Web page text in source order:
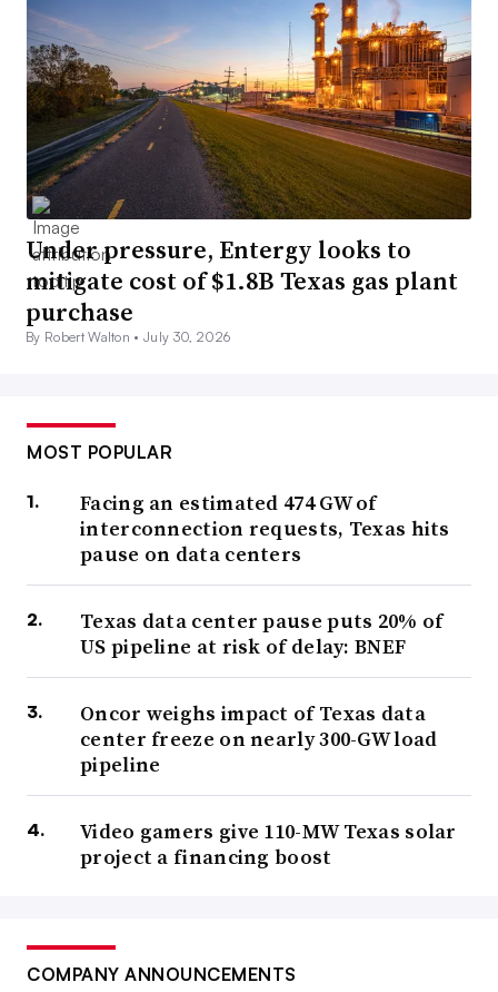
Under pressure, Entergy looks to
mitigate cost of $1.8B Texas gas plant
purchase
By Robert Walton •July 30, 2026
MOST POPULAR
Facing an estimated 474 GW of
interconnection requests, Texas hits
pause on data centers
Texas data center pause puts 20% of
US pipeline at risk of delay: BNEF
Oncor weighs impact of Texas data
center freeze on nearly 300-GW load
pipeline
Video gamers give 110-MW Texas solar
project a financing boost
COMPANY ANNOUNCEMENTS